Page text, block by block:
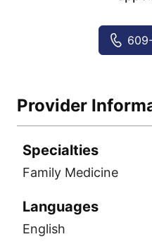
Provider
Specialties
Family Medicine
Languages
English